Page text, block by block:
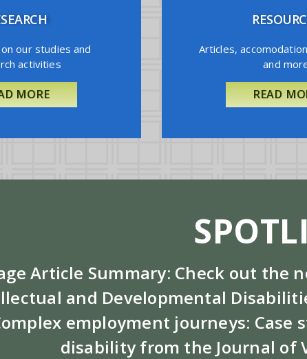
our studies and
activities
MORE
Articles,
and
READ
Article Summary: Check out the
and Developmental
employment journeys:
disability from the Journal of